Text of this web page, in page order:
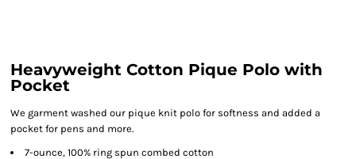
Heavyweight Cotton Pique Polo with
Pocket
We garment washed our pique knit polo for softness and added a
pocket for pens and more.
7-ounce, 100% ring spun combed cotton